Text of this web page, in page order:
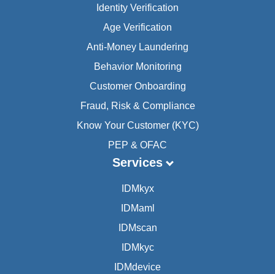
Identity Verification
Age Verification
Anti-Money Laundering
Behavior Monitoring
Customer Onboarding
Fraud, Risk & Compliance
Know Your Customer (KYC)
PEP & OFAC
Services
IDMkyx
IDMaml
IDMscan
IDMkyc
IDMdevice